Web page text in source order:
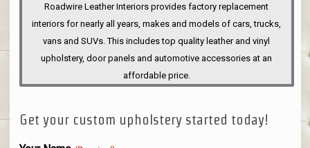
INTERIORS
Roadwire Leather Interiors provides factory replacement
interiors for nearly all years, makes and models of cars, trucks,
vans and SUVs. This includes top quality leather and vinyl
upholstery, door panels and automotive accessories at an
affordable price.
Get your custom upholstery started today!